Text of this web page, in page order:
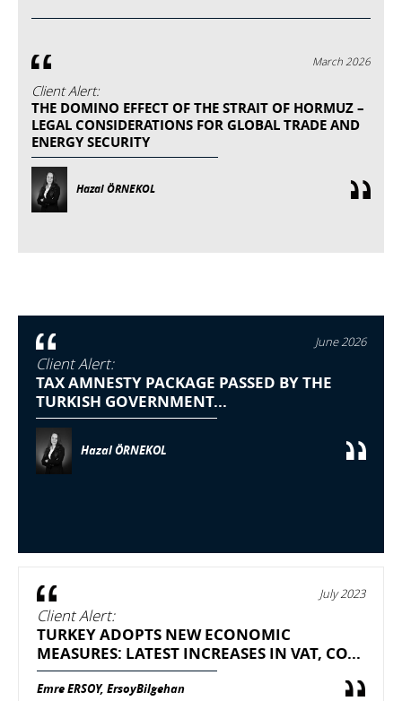
March 2026
Client Alert:
THE DOMINO EFFECT OF THE STRAIT OF HORMUZ –
LEGAL CONSIDERATIONS FOR GLOBAL TRADE AND
ENERGY SECURITY
Hazal ÖRNEKOL
June 2026
Client Alert:
TAX AMNESTY PACKAGE PASSED BY THE
TURKISH GOVERNMENT...
Hazal ÖRNEKOL
July 2023
Client Alert:
TURKEY ADOPTS NEW ECONOMIC
MEASURES: LATEST INCREASES IN VAT, CO...
Emre ERSOY, ErsoyBilgehan